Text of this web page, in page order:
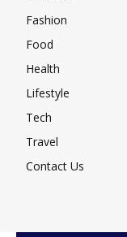
Fashion
Food
Health
Lifestyle
Tech
Travel
Contact Us